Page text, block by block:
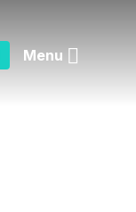
Menu